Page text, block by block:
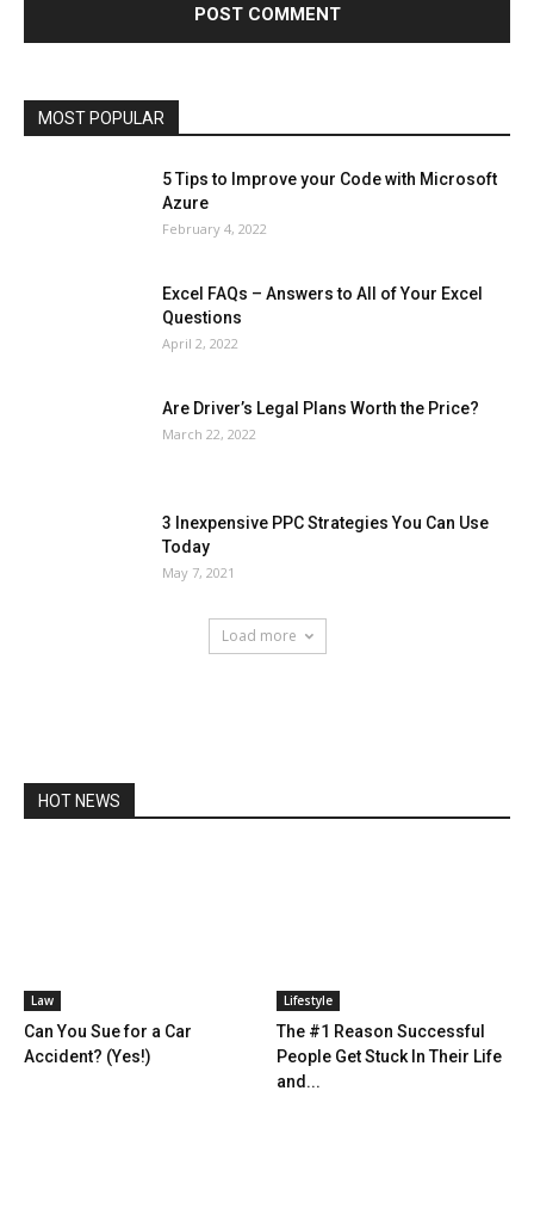
MOST POPULAR
Microsoft Windows 10
Microsoft Windows 11
Phones
Printers Real Estate Relationship
SEO
5 Tips to Improve your Code with Microsoft
Azure
February 4, 2022
Excel FAQs – Answers to All of Your Excel
Questions
April 2, 2022
Are Driver’s Legal Plans Worth the Price?
March 22, 2022
3 Inexpensive PPC Strategies You Can Use
Today
May 7, 2021
Load more
HOT NEWS
Law
Can You Sue for a Car
Accident? (Yes!)
Lifestyle
The #1 Reason Successful
People Get Stuck In Their Life
and...